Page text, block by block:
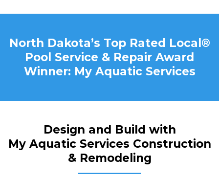
North Dakota’s Top Rated Local®
Pool Service & Repair Award
Winner: My Aquatic Services
Design and Build with
My Aquatic Services Construction
& Remodeling